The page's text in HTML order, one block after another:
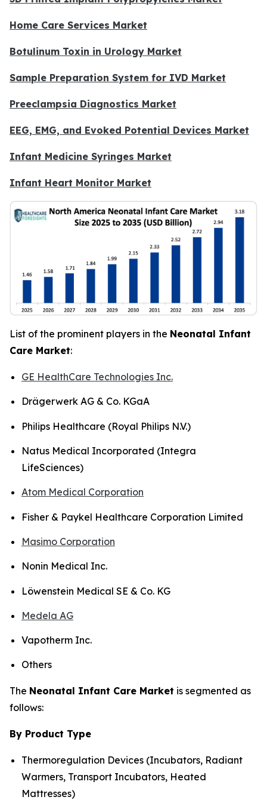
Home Care Services Market
Botulinum Toxin in Urology Market
Sample Preparation System for IVD Market
Preeclampsia Diagnostics Market
EEG, EMG, and Evoked Potential Devices Market
Infant Medicine Syringes Market
Infant Heart Monitor Market
List of the prominent players in the Neonatal Infant
Care Market:
GE HealthCare Technologies Inc.
Drägerwerk AG & Co. KGaA
Philips Healthcare (Royal Philips N.V.)
Natus Medical Incorporated (Integra
LifeSciences)
Atom Medical Corporation
Fisher & Paykel Healthcare Corporation Limited
Masimo Corporation
Nonin Medical Inc.
Löwenstein Medical SE & Co. KG
Medela AG
Vapotherm Inc.
Others
The Neonatal Infant Care Market is segmented as
follows:
By Product Type
Thermoregulation Devices (Incubators, Radiant
Warmers, Transport Incubators, Heated
Mattresses)